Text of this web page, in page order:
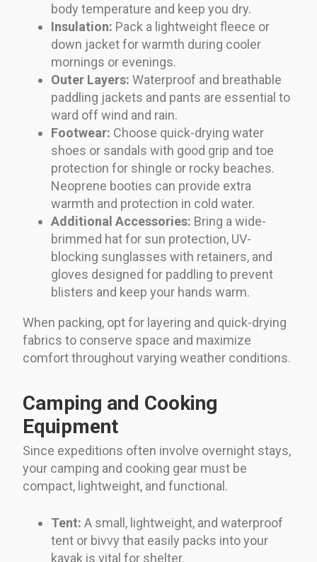
body temperature and keep you dry.
Insulation: Pack a lightweight fleece or
down jacket for warmth during cooler
mornings or evenings.
Outer Layers: Waterproof and breathable
paddling jackets and pants are essential to
ward off wind and rain.
Footwear: Choose quick-drying water
shoes or sandals with good grip and toe
protection for shingle or rocky beaches.
Neoprene booties can provide extra
warmth and protection in cold water.
Additional Accessories: Bring a wide-
brimmed hat for sun protection, UV-
blocking sunglasses with retainers, and
gloves designed for paddling to prevent
blisters and keep your hands warm.
When packing, opt for layering and quick-drying
fabrics to conserve space and maximize
comfort throughout varying weather conditions.
Camping and Cooking
Equipment
Since expeditions often involve overnight stays,
your camping and cooking gear must be
compact, lightweight, and functional.
Tent: A small, lightweight, and waterproof
tent or bivvy that easily packs into your
kayak is vital for shelter.